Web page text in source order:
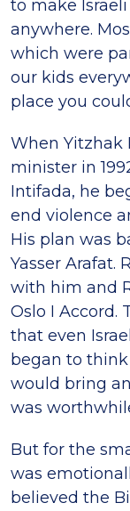
to make
anywhere.
which were
our kids
place you
When Yitzhak
minister in
Intifada, he
end violence
His plan was
Yasser Arafat.
with him and
Oslo I Accord.
that even
began to
would bring
was
But for the
was
believed the